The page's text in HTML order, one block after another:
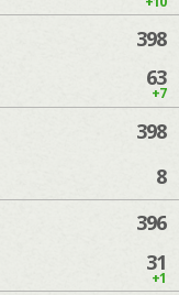
398
63
+7
398
8
396
31
+1